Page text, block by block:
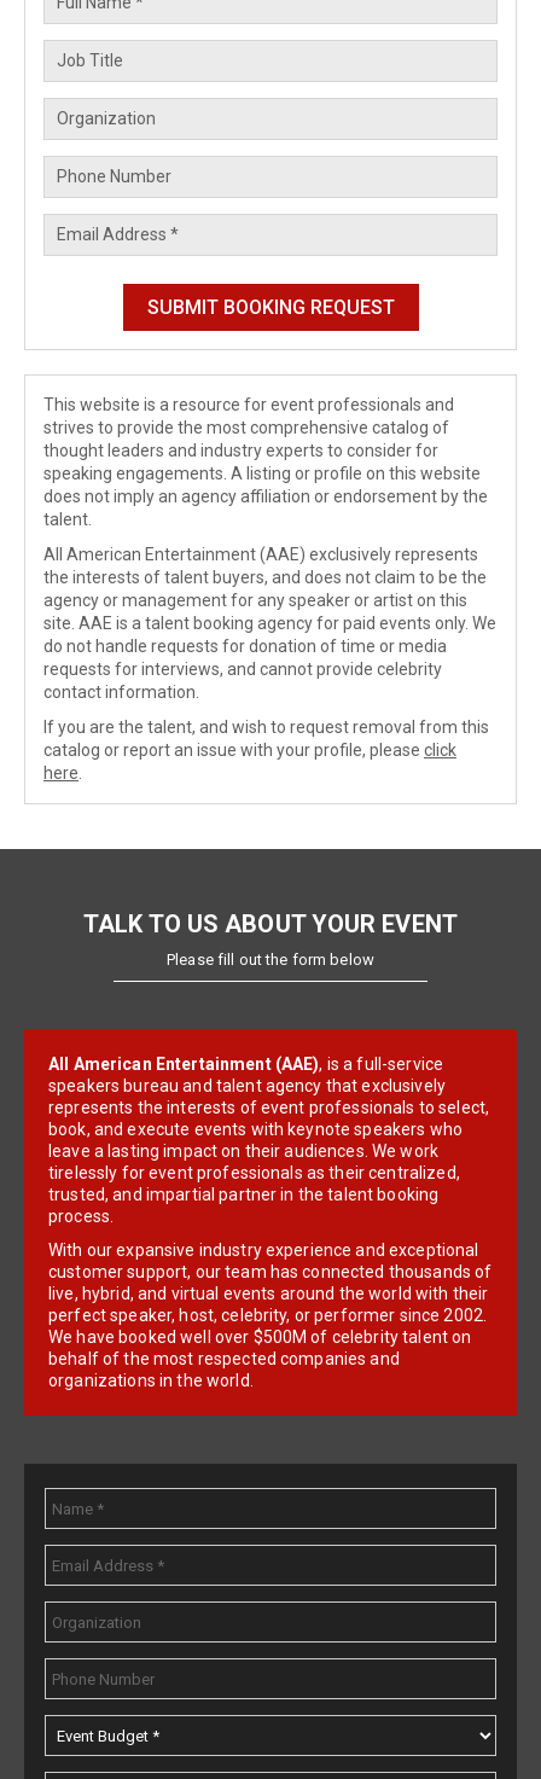
This website is a resource for event professionals and
strives to provide the most comprehensive catalog of
thought leaders and industry experts to consider for
speaking engagements. A listing or profile on this website
does not imply an agency affiliation or endorsement by the
talent.
All American Entertainment (AAE) exclusively represents
the interests of talent buyers, and does not claim to be the
agency or management for any speaker or artist on this
site. AAE is a talent booking agency for paid events only. We
do not handle requests for donation of time or media
requests for interviews, and cannot provide celebrity
contact information.
If you are the talent, and wish to request removal from this
catalog or report an issue with your profile, please click
here
TALK TO US ABOUT YOUR EVENT
Please fill out the form below
All American Entertainment (AAE), is a full-service
speakers bureau and talent agency that exclusively
represents the interests of event professionals to select,
book, and execute events with keynote speakers who
leave a lasting impact on their audiences. We work
tirelessly for event professionals as their centralized,
trusted, and impartial partner in the talent booking
process.
With our expansive industry experience and exceptional
customer support, our team has connected thousands of
live, hybrid, and virtual events around the world with their
perfect speaker, host, celebrity, or performer since 2002.
We have booked well over $500M of celebrity talent on
behalf of the most respected companies and
organizations in the world.